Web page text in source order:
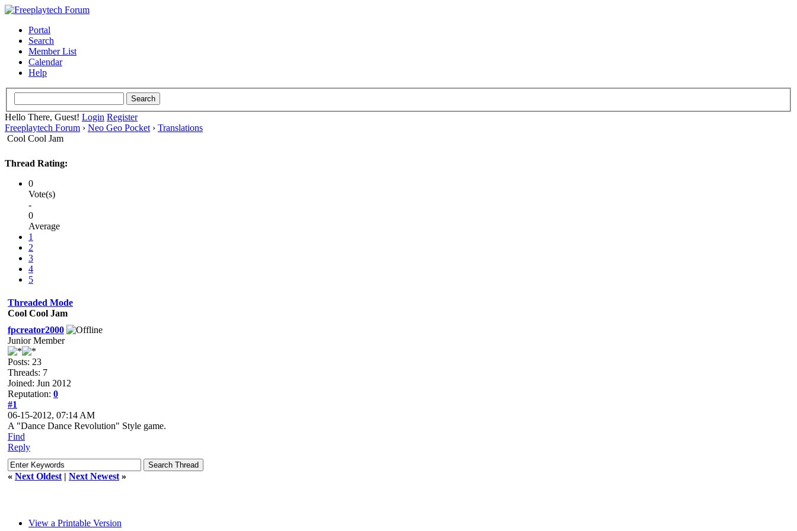
Portal
Search
Member List
Calendar
Help
Hello There, Guest! Login Register
Freeplaytech Forum › Neo Geo Pocket › Translations
Cool Cool Jam
Thread Rating:
0
Vote(s)
-
0
Average
1
2
3
4
5
Threaded Mode
Cool Cool Jam
fpcreator2000
Junior Member
Posts: 23
Threads: 7
Joined: Jun 2012
Reputation: 0
#1
06-15-2012, 07:14 AM
A "Dance Dance Revolution" Style game.
Find
Reply
« Next Oldest | Next Newest »
View a Printable Version